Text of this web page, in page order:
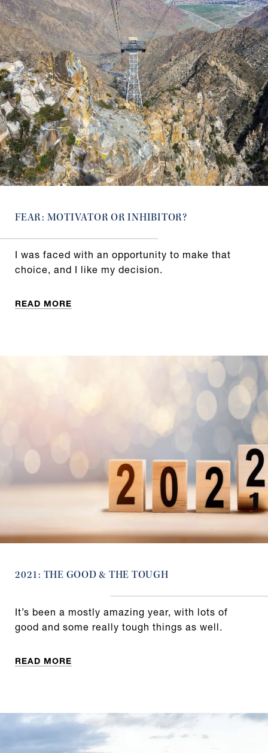
FEAR: MOTIVATOR OR INHIBITOR?
I was faced with an opportunity to make that
choice, and I like my decision.
READ MORE
2021: THE GOOD & THE TOUGH
It’s been a mostly amazing year, with lots of
good and some really tough things as well.
READ MORE